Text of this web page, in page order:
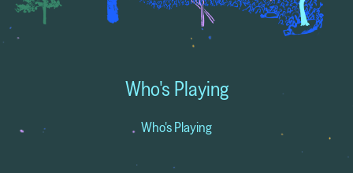
Who's Playing
Who's Playing